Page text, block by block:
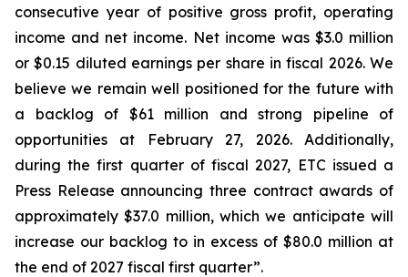
consecutive year of positive gross profit, operating
income and net income. Net income was $3.0 million
or $0.15 diluted earnings per share in fiscal 2026. We
believe we remain well positioned for the future with
a backlog of $61 million and strong pipeline of
opportunities at February 27, 2026. Additionally,
during the first quarter of fiscal 2027, ETC issued a
Press Release announcing three contract awards of
approximately $37.0 million, which we anticipate will
increase our backlog to in excess of $80.0 million at
the end of 2027 fiscal first quarter”.